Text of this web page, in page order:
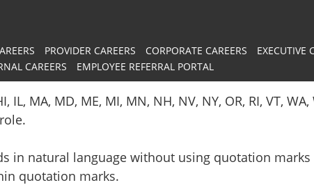
PROVIDER CAREERS CORPORATE CAREERS
EXECUTIVE
CAREERS
EMPLOYEE REFERRAL PORTAL
MA, MD, ME, MI, MN, NH, NV, NY, OR, RI, VT,
in natural language without using quotation
quotation marks.